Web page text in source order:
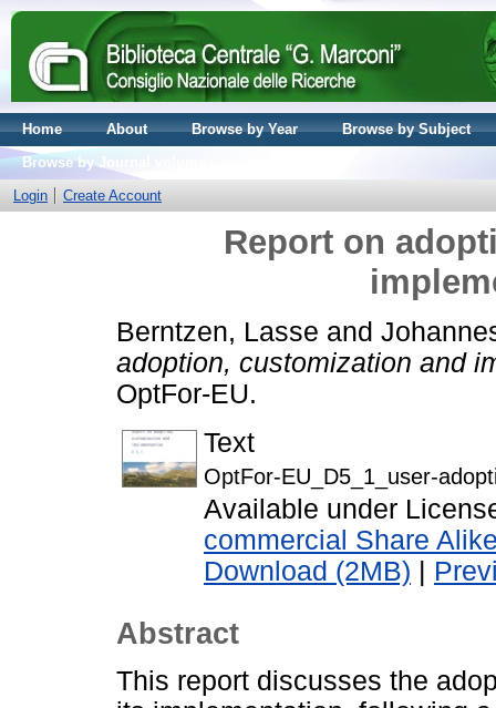
Home About Browse by Year
Browse by Subject
Browse by Journal volume
Login
Create Account
Report on
Berntzen, Lasse and
adoption, customization and
OptFor-EU.
Text
OptFor-EU_D5_1_user-
Available under
commercial Share
Download (2MB) |
Abstract
This report discusses the